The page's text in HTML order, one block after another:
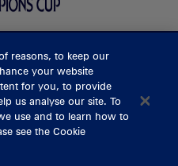
US
reasons, to keep our
your website
for you, to provide
us analyse our site. To
use and to learn how to
see the Cookie